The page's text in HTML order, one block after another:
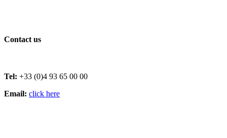
Contact us
Tel: +33 (0)4 93 65 00 00
Email: click here